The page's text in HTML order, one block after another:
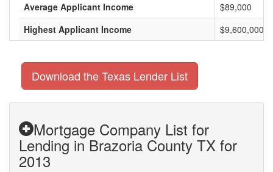
Average Applicant Income
$89,000
Highest Applicant Income
$9,600,000
Download the Texas Lender List
Mortgage Company List for
Lending in Brazoria County TX for
2013